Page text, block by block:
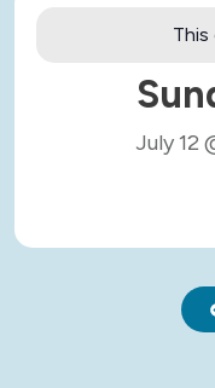
This
July 12